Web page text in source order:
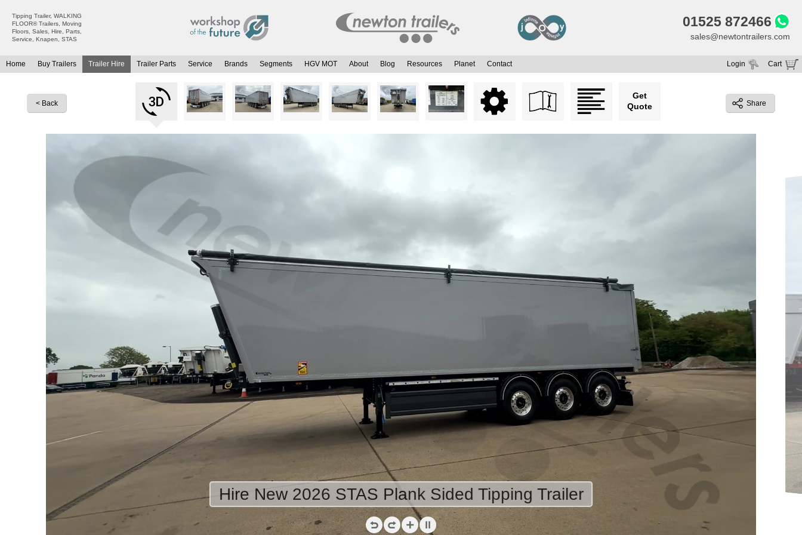
Tipping Trailer, WALKING
FLOOR® Trailers, Moving
Floors, Sales, Hire, Parts,
Service, Knapen, STAS
01525 872466
sales@newtontrailers.com
Home Buy Trailers
Moving Floor Trailers For Sale
Platform / Flat Trailers For Sale
Trailer Hire
Moving Floor Trailer Hire
Tipping Trailer Hire
Flat Platform Trailers Trailers For Hire
Trailer Parts Service Brands Segments HGV MOT About Blog Resources Planet Contact Cart
Login
< Back Share
Get
Quote
Hire New 2026 STAS Plank Sided Tipping Trailer